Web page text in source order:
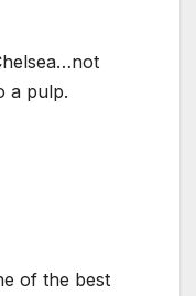
a pulp.
of the best